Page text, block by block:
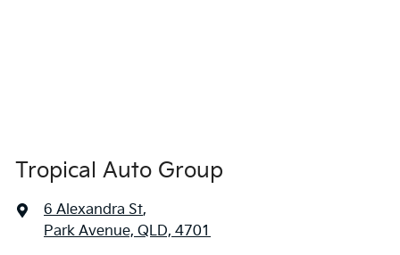
Tropical Auto Group
6 Alexandra St,
Park Avenue, QLD, 4701